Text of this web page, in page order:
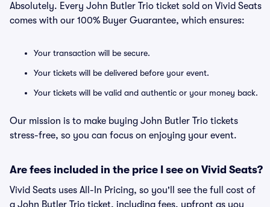
Absolutely. Every John Butler Trio ticket sold on Vivid Seats
comes with our 100% Buyer Guarantee, which ensures:
Your transaction will be secure.
Your tickets will be delivered before your event.
Your tickets will be valid and authentic or your money back.
Our mission is to make buying John Butler Trio tickets
stress-free, so you can focus on enjoying your event.
Are fees included in the price I see on Vivid Seats?
Vivid Seats uses All-In Pricing, so you'll see the full cost of
a John Butler Trio ticket, including fees, upfront as you